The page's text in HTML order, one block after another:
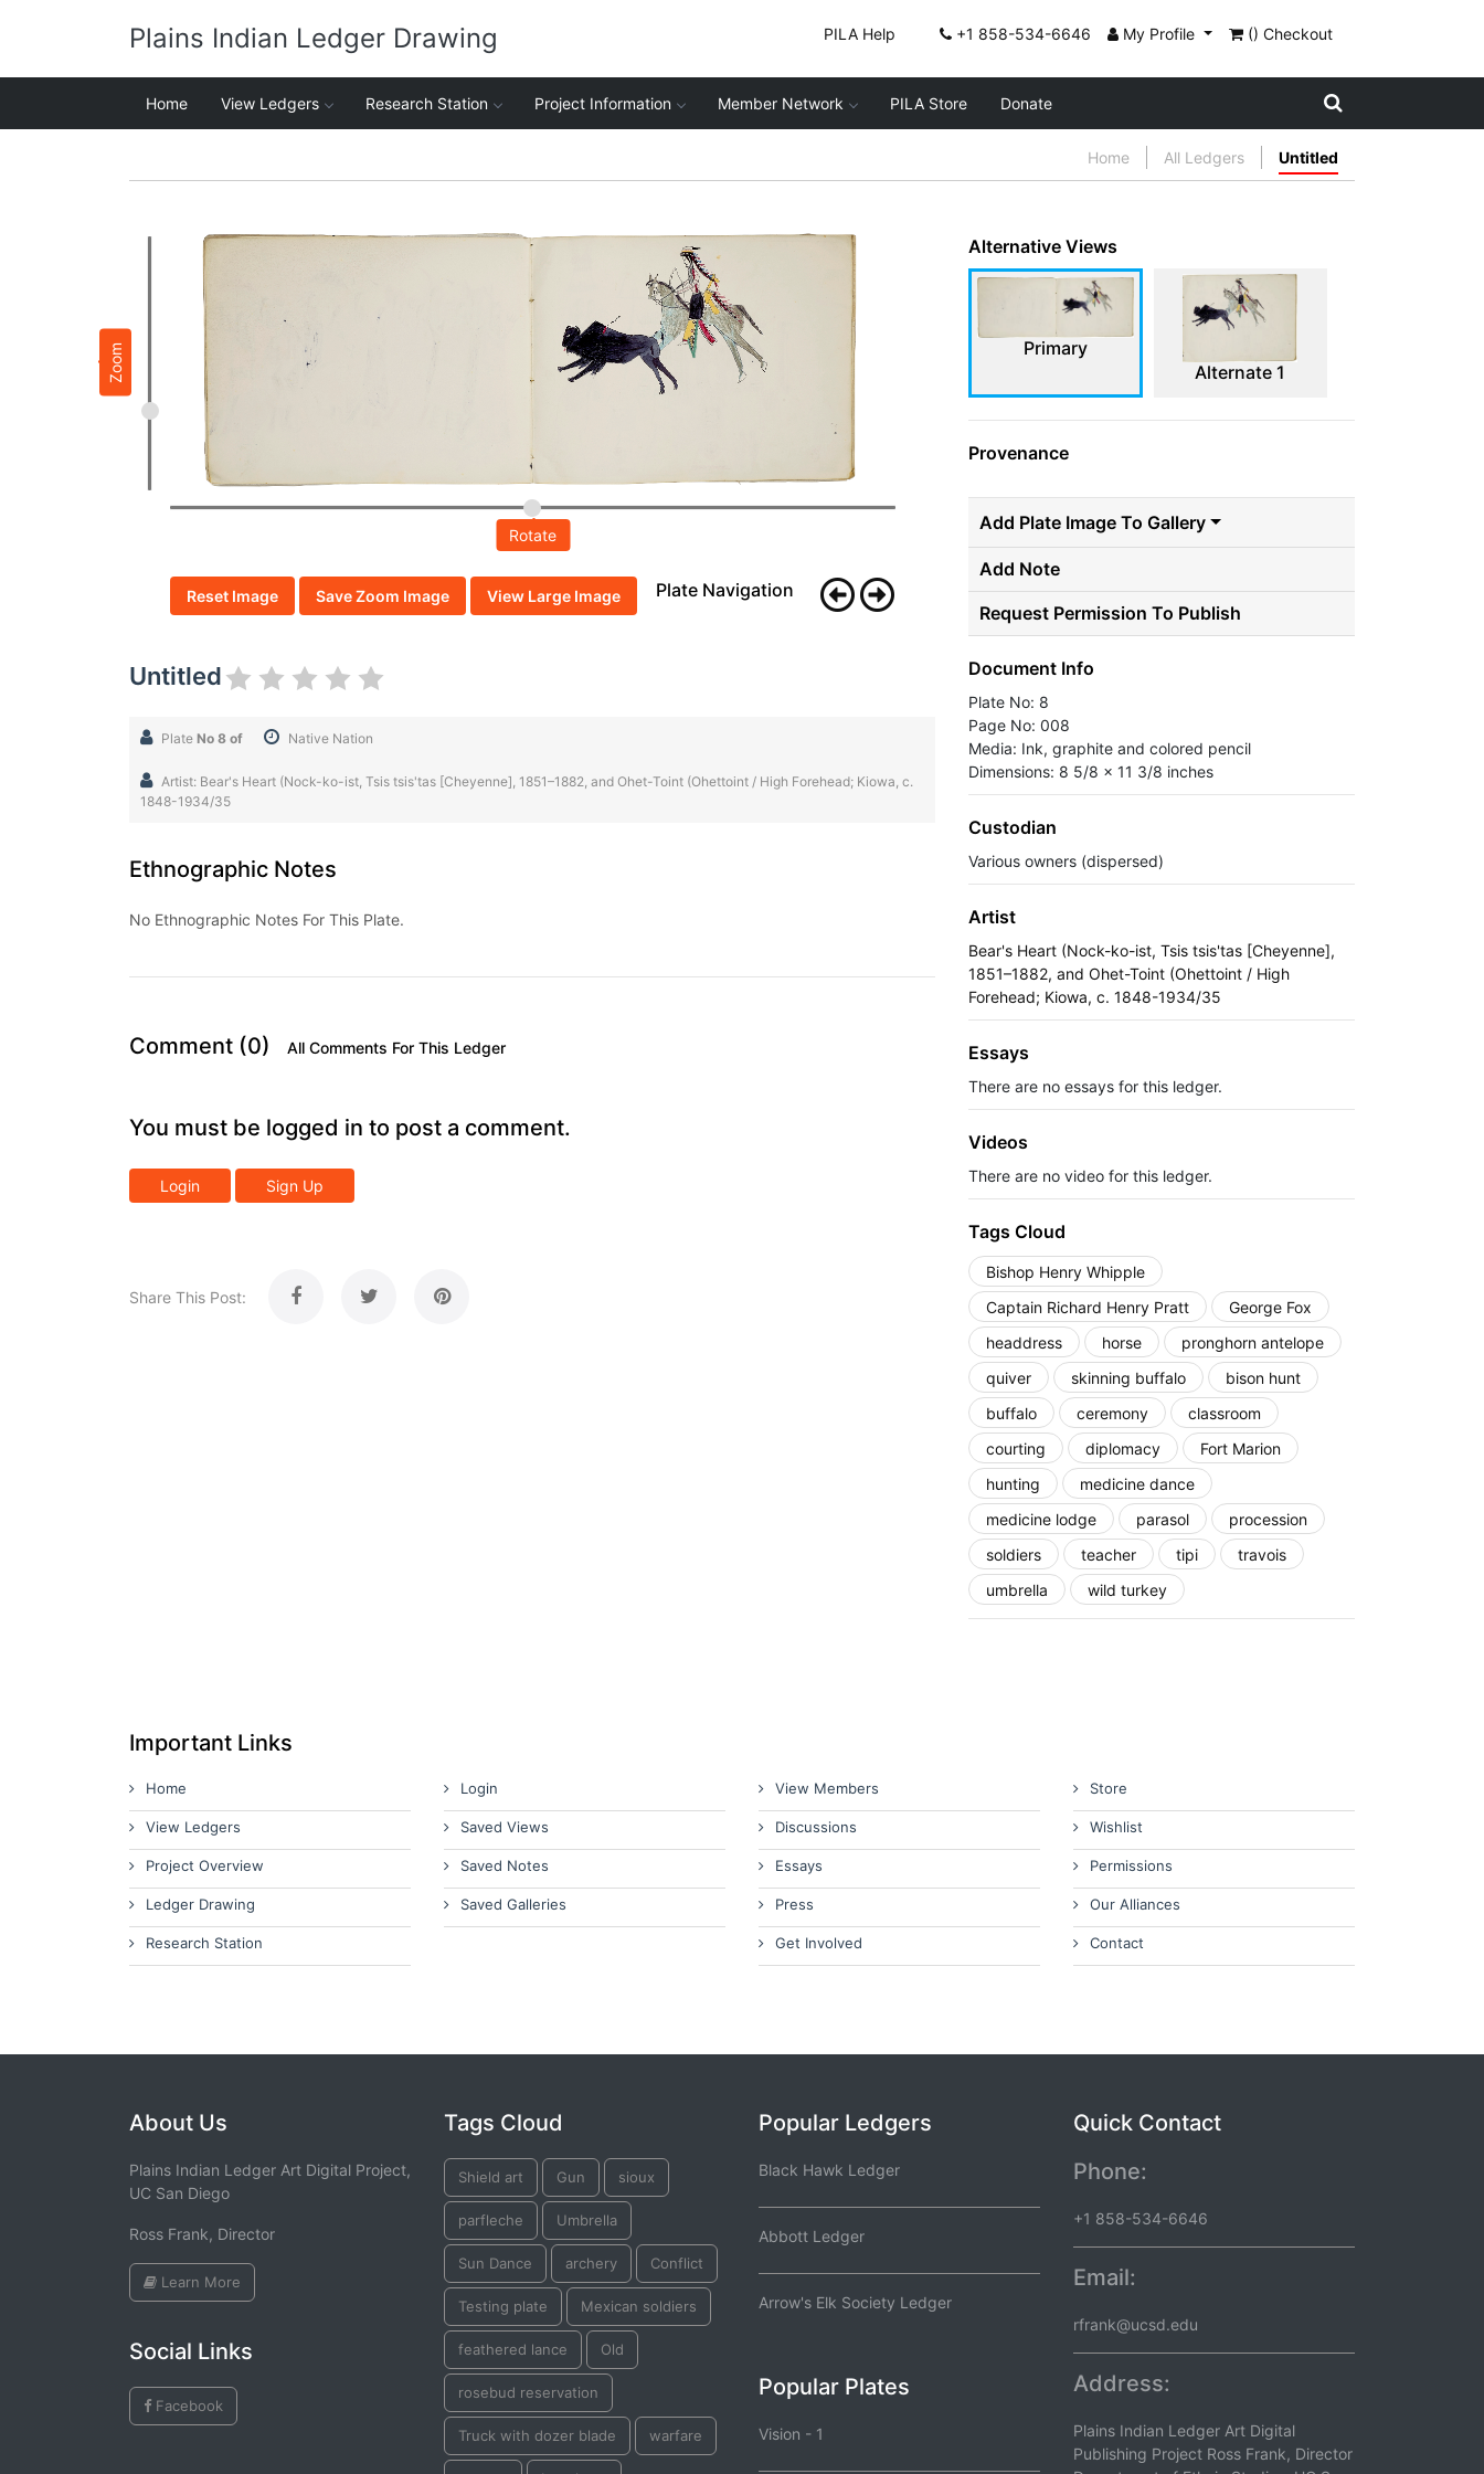
Plains Indian Ledger Drawing PILA Help +1 858-534-6646 My Profile () Checkout
Home View Ledgers Research Station Project Information Member Network PILA Store Donate
Home All Ledgers Untitled
Zoom
Rotate
Reset Image Save Zoom Image View Large Image Plate Navigation
Untitled
Plate No 8 of Native Nation
Artist: Bear's Heart (Nock-ko-ist, Tsis tsis'tas [Cheyenne], 1851–1882, and Ohet-Toint (Ohettoint / High Forehead; Kiowa, c.
1848-1934/35
Ethnographic Notes
No Ethnographic Notes For This Plate.
Comment (0) All Comments For This Ledger
You must be logged in to post a comment.
Login Sign Up
Share This Post:
Alternative Views
Primary
Alternate 1
Provenance
Add Plate Image To Gallery
Add Note
Request Permission To Publish
Document Info
Plate No: 8
Page No: 008
Media: Ink, graphite and colored pencil
Dimensions: 8 5/8 x 11 3/8 inches
Custodian
Various owners (dispersed)
Artist
Bear's Heart (Nock-ko-ist, Tsis tsis'tas [Cheyenne],
1851–1882, and Ohet-Toint (Ohettoint / High
Forehead; Kiowa, c. 1848-1934/35
Essays
There are no essays for this ledger.
Videos
There are no video for this ledger.
Tags Cloud
Bishop Henry Whipple
Captain Richard Henry Pratt
George Fox
headdress
horse
pronghorn antelope
quiver
skinning buffalo
bison hunt
buffalo
ceremony
classroom
courting
diplomacy
Fort Marion
hunting
medicine dance
medicine lodge
parasol
procession
soldiers
teacher tipi
travois
umbrella
wild turkey
Important Links
Home
View Ledgers
Project Overview
Ledger Drawing
Research Station
Login
Saved Views
Saved Notes
Saved Galleries
View Members
Discussions
Essays
Press
Get Involved
Store
Wishlist
Permissions
Our Alliances
Contact
About Us
Plains Indian Ledger Art Digital Project,
UC San Diego
Ross Frank, Director
Learn More
Social Links
Facebook
Tags Cloud
Shield art Gun sioux
parfleche Umbrella
Sun Dance archery Conflict
Testing plate Mexican soldiers
feathered lance Old
rosebud reservation
Truck with dozer blade warfare
Popular Ledgers
Black Hawk Ledger
Abbott Ledger
Arrow's Elk Society Ledger
Popular Plates
Vision - 1
Quick Contact
Phone:
+1 858-534-6646
Email:
rfrank@ucsd.edu
Address:
Plains Indian Ledger Art Digital
Publishing Project Ross Frank, Director